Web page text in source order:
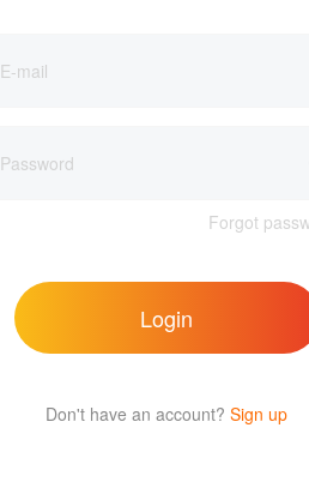
E-mail
Password
Forgot
Login
Don't have an account? Sign up